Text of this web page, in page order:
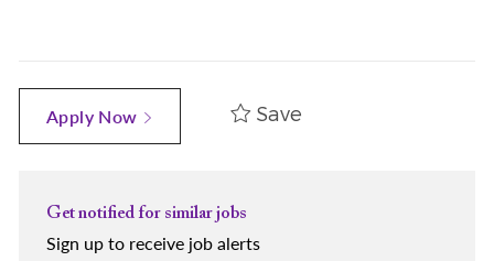
Apply Now Save
Get notified for similar jobs
Sign up to receive job alerts